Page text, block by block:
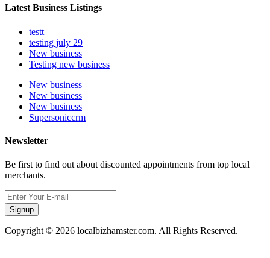
Latest Business Listings
testt
testing july 29
New business
Testing new business
New business
New business
New business
Supersoniccrm
Newsletter
Be first to find out about discounted appointments from top local
merchants.
Signup
Copyright © 2026 localbizhamster.com. All Rights Reserved.